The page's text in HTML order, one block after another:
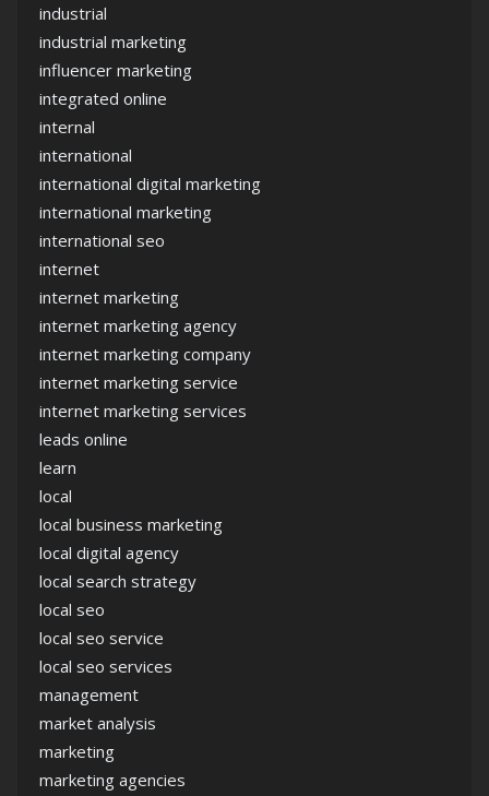
industrial
industrial marketing
influencer marketing
integrated online
internal
international
international digital marketing
international marketing
international seo
internet
internet marketing
internet marketing agency
internet marketing company
internet marketing service
internet marketing services
leads online
learn
local
local business marketing
local digital agency
local search strategy
local seo
local seo service
local seo services
management
market analysis
marketing
marketing agencies